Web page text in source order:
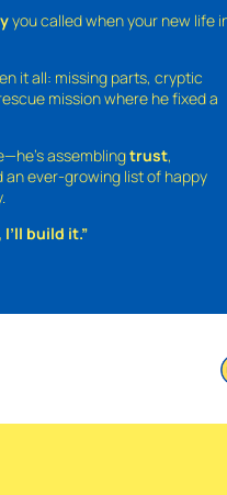
you called when your new life
it all: missing parts, cryptic
mission where he fixed a
assemblingtrust,
an ever-growing list of happy
build it.”